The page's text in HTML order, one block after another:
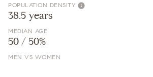
POPULATION DENSITY
38.5 years
MEDIAN AGE
50 / 50%
MEN VS WOMEN